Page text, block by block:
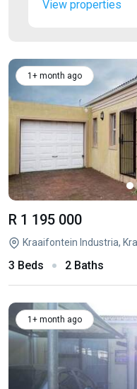
View properties
1+ month ago
R 1 195 000
Kraaifontein Industria,
3 Beds 2 Baths
1+ month ago